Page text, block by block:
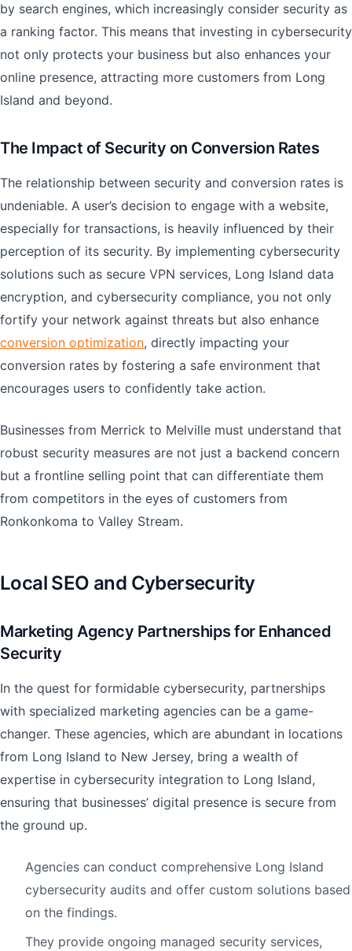
by search engines, which increasingly consider security as
a ranking factor. This means that investing in cybersecurity
not only protects your business but also enhances your
online presence, attracting more customers from Long
Island and beyond.
The Impact of Security on Conversion Rates
The relationship between security and conversion rates is
undeniable. A user’s decision to engage with a website,
especially for transactions, is heavily influenced by their
perception of its security. By implementing cybersecurity
solutions such as secure VPN services, Long Island data
encryption, and cybersecurity compliance, you not only
fortify your network against threats but also enhance
conversion optimization, directly impacting your
conversion rates by fostering a safe environment that
encourages users to confidently take action.
Businesses from Merrick to Melville must understand that
robust security measures are not just a backend concern
but a frontline selling point that can differentiate them
from competitors in the eyes of customers from
Ronkonkoma to Valley Stream.
Local SEO and Cybersecurity
Marketing Agency Partnerships for Enhanced
Security
In the quest for formidable cybersecurity, partnerships
with specialized marketing agencies can be a game-
changer. These agencies, which are abundant in locations
from Long Island to New Jersey, bring a wealth of
expertise in cybersecurity integration to Long Island,
ensuring that businesses’ digital presence is secure from
the ground up.
Agencies can conduct comprehensive Long Island
cybersecurity audits and offer custom solutions based
on the findings.
They provide ongoing managed security services,